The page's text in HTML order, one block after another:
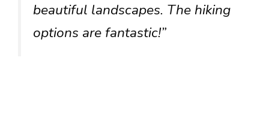
beautiful landscapes. The hiking
options are fantastic!”